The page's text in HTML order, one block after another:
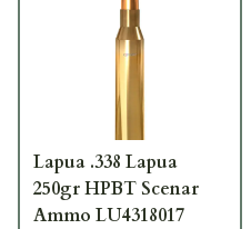
Lapua .338 Lapua
250gr HPBT Scenar
Ammo LU4318017